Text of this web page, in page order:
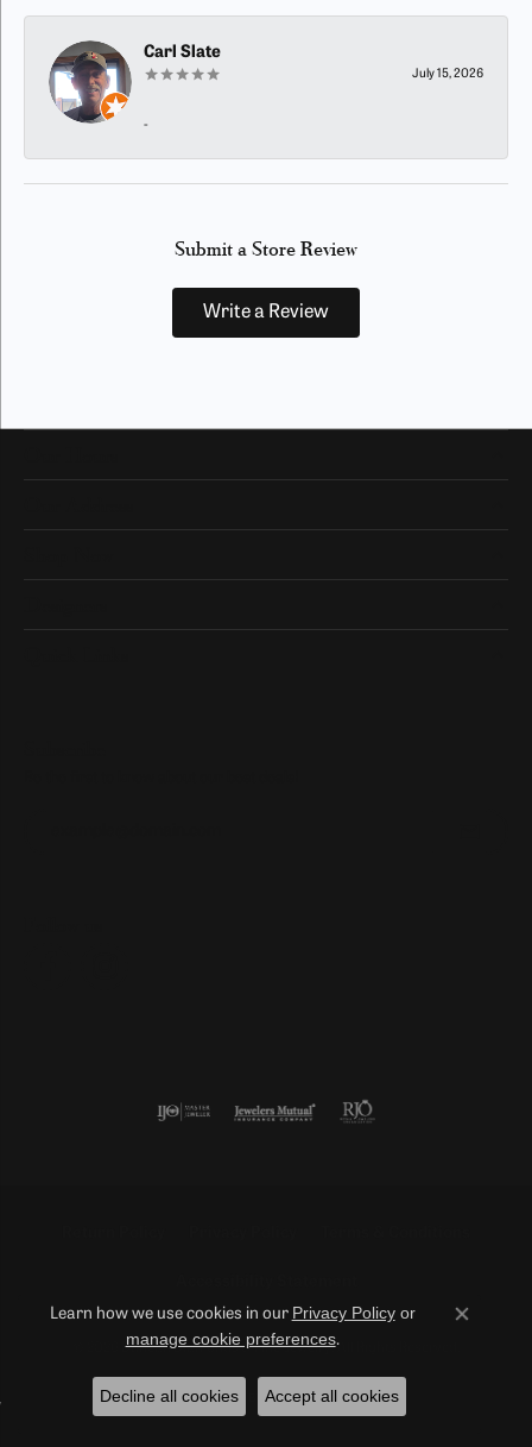
Carl Slate
July 15, 2026
-
Submit a Store Review
Write a Review
© 2026 Duncan Diamonds & Fine Jewelry. All Rights Reserved.
POWERED BY:PUNCHMARK
Learn how we use cookies in our Privacy Policyor
manage cookie preferences.
Close
Decline all cookies Accept all cookies